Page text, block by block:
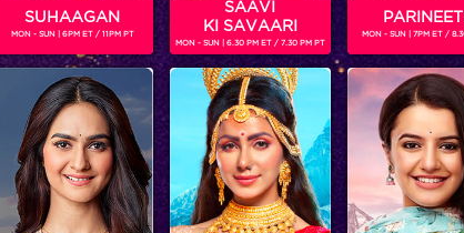
SUHAAGAN
MON - SUN | 6PM ET / 11PM PT
SAAVI
KI SAVAARI
MON - SUN | 6.30 PM ET / 7.30 PM PT
PARINEETII
MON - SUN | 7PM ET /